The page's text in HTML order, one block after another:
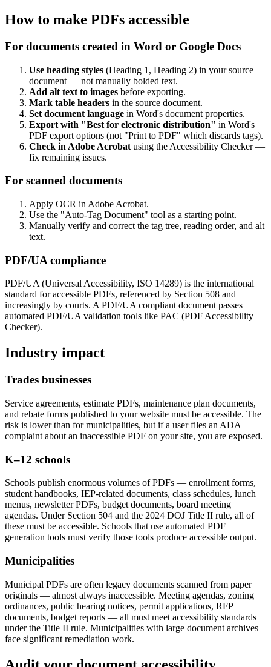
How to make PDFs accessible
For documents created in Word or Google Docs
Use heading styles (Heading 1, Heading 2) in your source
document — not manually bolded text.
Add alt text to images before exporting.
Mark table headers in the source document.
Set document language in Word's document properties.
Export with "Best for electronic distribution" in Word's
PDF export options (not "Print to PDF" which discards tags).
Check in Adobe Acrobat using the Accessibility Checker —
fix remaining issues.
For scanned documents
Apply OCR in Adobe Acrobat.
Use the "Auto-Tag Document" tool as a starting point.
Manually verify and correct the tag tree, reading order, and alt
text.
PDF/UA compliance
PDF/UA (Universal Accessibility, ISO 14289) is the international
standard for accessible PDFs, referenced by Section 508 and
increasingly by courts. A PDF/UA compliant document passes
automated PDF/UA validation tools like PAC (PDF Accessibility
Checker).
Industry impact
Trades businesses
Service agreements, estimate PDFs, maintenance plan documents,
and rebate forms published to your website must be accessible. The
risk is lower than for municipalities, but if a user files an ADA
complaint about an inaccessible PDF on your site, you are exposed.
K–12 schools
Schools publish enormous volumes of PDFs — enrollment forms,
student handbooks, IEP-related documents, class schedules, lunch
menus, newsletter PDFs, budget documents, board meeting
agendas. Under Section 504 and the 2024 DOJ Title II rule, all of
these must be accessible. Schools that use automated PDF
generation tools must verify those tools produce accessible output.
Municipalities
Municipal PDFs are often legacy documents scanned from paper
originals — almost always inaccessible. Meeting agendas, zoning
ordinances, public hearing notices, permit applications, RFP
documents, budget reports — all must meet accessibility standards
under the Title II rule. Municipalities with large document archives
face significant remediation work.